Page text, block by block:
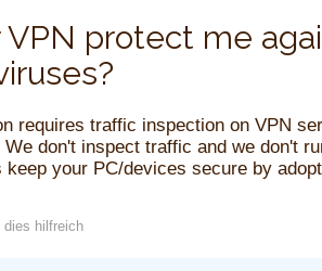
VPN protect me
requires traffic inspection on VPN
don't inspect traffic and we don't
keep your PC/devices secure by
dies hilfreich